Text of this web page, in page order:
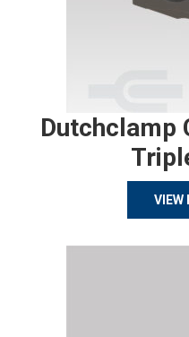
Dutchclamp
VIEW